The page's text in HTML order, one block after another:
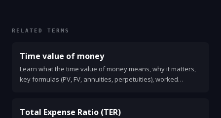
RELATED TERMS
Time value of money
Learn what the time value of money means, why it matters,
key formulas (PV, FV, annuities, perpetuities), worked
Total Expense Ratio (TER)